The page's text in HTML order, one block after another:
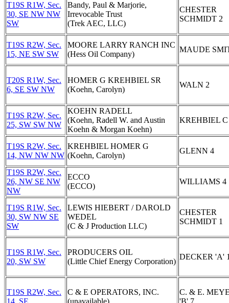
T19S R1W, Sec.
30, SE NW NW
SW
Bandy, Paul & Marjorie,
Irrevocable Trust
(Trek AEC, LLC)
CHESTER
SCHMIDT 2
T19S R2W, Sec.
15, NE SW SW
MOORE LARRY RANCH INC
(Hess Oil Company)
MAUDE
T20S R1W, Sec.
6, SE SW NW
HOMER G KREHBIEL SR
(Koehn, Carolyn)
WALN 2
T19S R2W, Sec.
25, SW SW NW
KOEHN RADELL
(Koehn, Radell W. and Austin
Koehn & Morgan Koehn)
KREHBIEL C
T19S R2W, Sec.
14, NW NW NW
KREHBIEL HOMER G
(Koehn, Carolyn)
GLENN 4
T19S R2W, Sec.
26, NW SE NW
NW
ECCO
(ECCO)
WILLIAMS 4
T19S R1W, Sec.
30, SW NW SE
SW
LEWIS HIEBERT / DAROLD
WEDEL
(C & J Production LLC)
CHESTER
SCHMIDT 1
T19S R1W, Sec.
20, SW SW
PRODUCERS OIL
(Little Chief Energy Corporation)
DECKER 'A'
T19S R2W, Sec.
14, SE
C & E OPERATORS, INC.
(unavailable)
C. & E.
'B' 7